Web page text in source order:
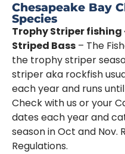
Chesapeake Bay
Species
Trophy Striper fishing
Striped Bass – The
the trophy striper
striper aka rockfish
each year and runs
Check with us or your
dates each year and
season in Oct and Nov.
Regulations.